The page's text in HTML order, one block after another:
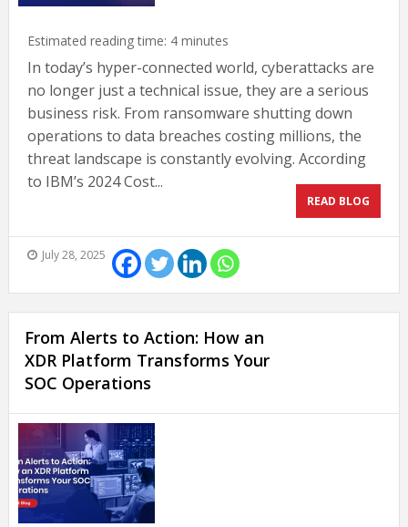
Estimated reading time: 4 minutes
In today’s hyper-connected world, cyberattacks are
no longer just a technical issue, they are a serious
business risk. From ransomware shutting down
operations to data breaches costing millions, the
threat landscape is constantly evolving. According
to IBM’s 2024 Cost...
READ BLOG
July 28, 2025
From Alerts to Action: How an
XDR Platform Transforms Your
SOC Operations